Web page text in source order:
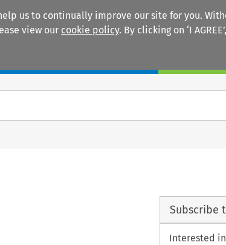
us to continually improve our site for you.
view our cookie policy. By clicking on ‘I
Subscribe
Interested